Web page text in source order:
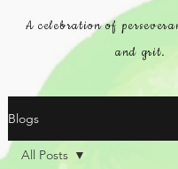
A celebration of
and grit.
Blogs
All Posts